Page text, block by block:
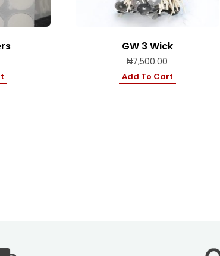
GW 3 Wick
₦7,500.00
Add To Cart